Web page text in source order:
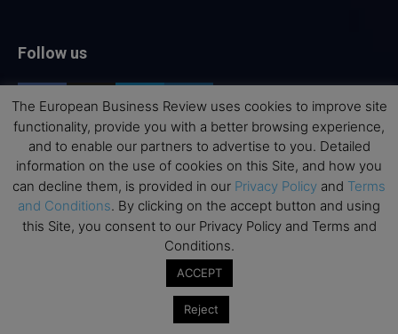
Follow us
Top Executive Education
Top Executive Education with Best ROI
Best MBAs for Future Leaders
Interviews with Directors and Faculties
The European Business Review uses cookies to improve site
functionality, provide you with a better browsing experience,
and to enable our partners to advertise to you. Detailed
information on the use of cookies on this Site, and how you
can decline them, is provided in our Privacy Policy and Terms
and Conditions. By clicking on the accept button and using
this Site, you consent to our Privacy Policy and Terms and
Conditions.
ACCEPT
Reject